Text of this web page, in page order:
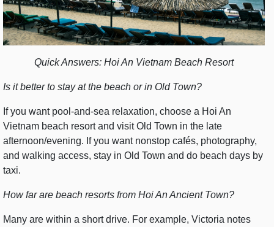
Quick Answers: Hoi An Vietnam Beach Resort
Is it better to stay at the beach or in Old Town?
If you want pool-and-sea relaxation, choose a Hoi An
Vietnam beach resort and visit Old Town in the late
afternoon/evening. If you want nonstop cafés, photography,
and walking access, stay in Old Town and do beach days by
taxi.
How far are beach resorts from Hoi An Ancient Town?
Many are within a short drive. For example, Victoria notes